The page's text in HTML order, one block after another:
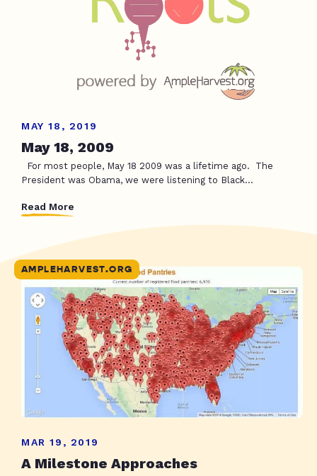
MAY 18, 2019
May 18, 2009
For most people, May 18 2009 was a lifetime ago. The
President was Obama, we were listening to Black...
Read More
AMPLEHARVEST.ORG
MAR 19, 2019
A Milestone Approaches